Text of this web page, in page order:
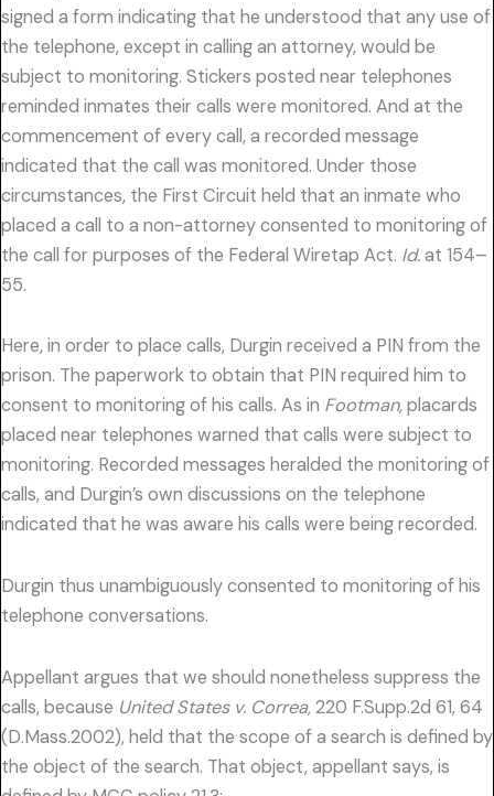
signed a form indicating that he understood that any use of
the telephone, except in calling an attorney, would be
subject to monitoring. Stickers posted near telephones
reminded inmates their calls were monitored. And at the
commencement of every call, a recorded message
indicated that the call was monitored. Under those
circumstances, the First Circuit held that an inmate who
placed a call to a non-attorney consented to monitoring of
the call for purposes of the Federal Wiretap Act. Id.at 154–
55.
Here, in order to place calls, Durgin received a PIN from the
prison. The paperwork to obtain that PIN required him to
consent to monitoring of his calls. As in Footman,placards
placed near telephones warned that calls were subject to
monitoring. Recorded messages heralded the monitoring of
calls, and Durgin’s own discussions on the telephone
indicated that he was aware his calls were being recorded.
Durgin thus unambiguously consented to monitoring of his
telephone conversations.
Appellant argues that we should nonetheless suppress the
calls, because United States v. Correa,220 F.Supp.2d 61, 64
(D.Mass.2002), held that the scope of a search is defined by
the object of the search. That object, appellant says, is